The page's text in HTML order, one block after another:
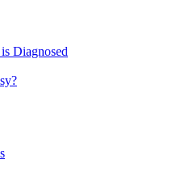
Diagnosed